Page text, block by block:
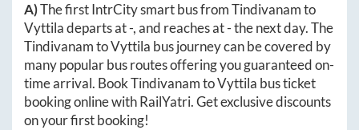
A)The first IntrCity smart bus fromTindivanamto
Vyttiladeparts at-, and reaches at-the next day. The
TindivanamtoVyttila bus journey can be covered by
many popular bus routes offering you guaranteed on-
time arrival. BookTindivanamtoVyttila bus ticket
booking online with RailYatri. Get exclusive discounts
on your first booking!